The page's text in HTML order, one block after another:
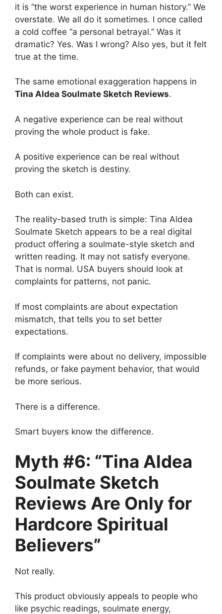
it is “the worst experience in human history.” We
overstate. We all do it sometimes. I once called
a cold coffee “a personal betrayal.” Was it
dramatic? Yes. Was I wrong? Also yes, but it felt
true at the time.
The same emotional exaggeration happens in
Tina Aldea Soulmate Sketch Reviews.
A negative experience can be real without
proving the whole product is fake.
A positive experience can be real without
proving the sketch is destiny.
Both can exist.
The reality-based truth is simple: Tina Aldea
Soulmate Sketch appears to be a real digital
product offering a soulmate-style sketch and
written reading. It may not satisfy everyone.
That is normal. USA buyers should look at
complaints for patterns, not panic.
If most complaints are about expectation
mismatch, that tells you to set better
expectations.
If complaints were about no delivery, impossible
refunds, or fake payment behavior, that would
be more serious.
There is a difference.
Smart buyers know the difference.
Myth #6: “Tina Aldea
Soulmate Sketch
Reviews Are Only for
Hardcore Spiritual
Believers”
Not really.
This product obviously appeals to people who
like psychic readings, soulmate energy,